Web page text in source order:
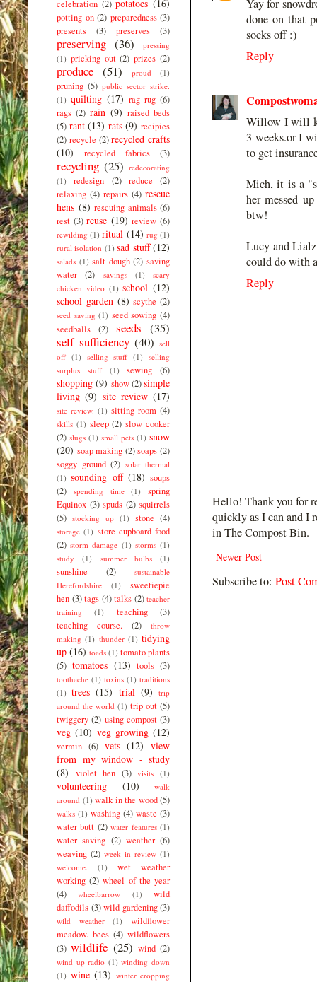
Yay for
done on that
socks off :)
Reply
Willow I will
3 weeks.or I
to get
Mich, it is a
her messed
btw!
Lucy and
could do with
Reply
Hello! Thank you for
quickly as I can and I
in The Compost Bin.
Newer Post
Subscribe to: Post
celebration (2) potatoes (16)
potting on (2) preparedness (3)
presents
(3) preserves (3)
preserving (36)
pressing
(1) pricking out (2) prizes (2)
produce (51) proud (1)
pruning (5) public sector strike.
(1) quilting (17) rag rug (6)
rags (2) rain (9) raised beds
(5) rant (13) rats (9) recipies
(2) recycle (2) recycled crafts
(10)
recycled fabrics (3)
recycling (25) redecorating
(1)
redesign (2) reduce
(2)
relaxing (4) repairs (4) rescue
hens (8) rescuing animals (6)
rest (3) reuse (19) review (6)
rewilding (1) ritual (14) rug (1)
rural isolation (1) sad stuff (12)
salads (1) salt dough (2) saving
water
(2) savings (1)
scary
chicken video (1) school (12)
school garden (8) scythe (2)
seed saving (1) seed sowing (4)
seedballs
(2) seeds (35)
self sufficiency (40) sell
off (1) selling stuff (1)
selling
surplus stuff
(1) sewing (6)
shopping (9) show (2)simple
living (9) site review (17)
site review. (1) sitting room (4)
skills (1) sleep (2) slow cooker
(2) slugs (1) small pets (1) snow
(20) soap making (2) soaps (2)
soggy ground (2) solar thermal
(1) sounding off (18) soups
(2)
spending time (1)
spring
Equinox (3) spuds (2) squirrels
(5) stocking up (1) stone (4)
storage (1) store cupboard food
(2) storm damage (1) storms (1)
study
(1) summer bulbs (1)
sunshine (2)
sustainable
Herefordshire
(1)
sweetiepie
hen (3) tags (4) talks (2) teacher
training
(1) teaching
(3)
teaching course.
(2)
throw
making (1) thunder (1) tidying
up (16) toads (1) tomato plants
(5) tomatoes (13) tools (3)
toothache (1) toxins (1) traditions
(1) trees (15) trial (9)
trip
around the world (1) trip out (5)
twiggery (2) using compost (3)
veg (10) veg growing (12)
vermin (6) vets (12) view
from my window - study
(8)
violet hen (3) visits (1)
volunteering (10)
walk
around (1) walk in the wood (5)
walks (1) washing (4) waste (3)
water butt (2) water features (1)
water saving (2) weather (6)
weaving (2) week in review (1)
welcome.
(1)
wet weather
working (2) wheel of the year
(4)
wheelbarrow (1)
wild
daffodils (3) wild gardening (3)
wild weather (1)
wildflower
meadow. bees (4) wildflowers
(3) wildlife (25) wind (2)
wind up radio (1) winding down
(1) wine (13) winter cropping